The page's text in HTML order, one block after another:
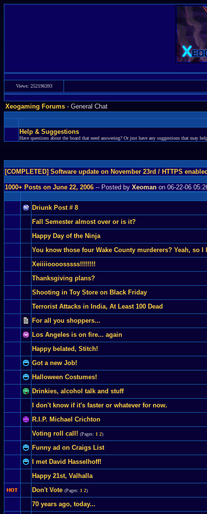
Views: 252196393
Xeogaming Forums- General Chat
Help & Suggestions
Have questions about the board that need answering? Or just have any suggestions that may
[COMPLETED] Software update on November 23rd / HTTPS
1000+ Posts on June 22, 2006 -- Posted by Xeoman on 06-22-06
Driunk Post # 8
Fall Semester almost over or is it?
Happy Day of the Ninja
You know those four Wake County murderers? Yeah, so
Xeiiiioooosssss!!!!!!!!
Thanksgiving plans?
Shooting in Toy Store on Black Friday
Terrorist Attacks in India, At Least 100 Dead
For all you shoppers...
Los Angeles is on fire... again
Happy belated, Stitch!
Got a new Job!
Halloween Costumes!
Drinkies, alcohol talk and stuff
I don't know if it's faster or whatever for now.
R.I.P. Michael Crichton
Voting roll call! (Pages: 1 2)
Funny ad on Craigs List
I met David Hasselhoff!
Happy 21st, Valhalla
Don't Vote (Pages: 1 2)
70 years ago, today...